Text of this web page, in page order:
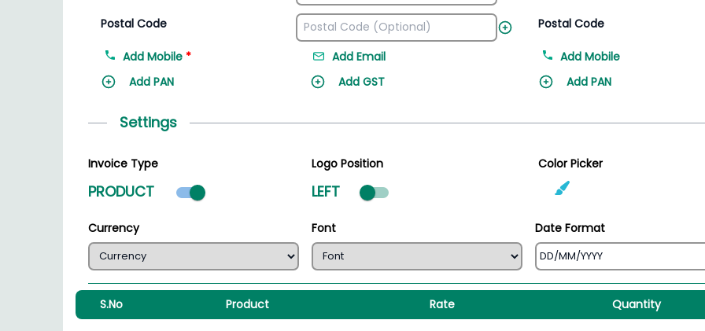
Postal Code
Add Mobile *
Add Email
Add PAN
Add GST
Postal Code
Add Mobile
Add PAN
Settings
Invoice Type
PRODUCT Product mode selected
Logo Position
LEFT
Color Picker
Currency Font Date Format
S.No Product Rate Quantity